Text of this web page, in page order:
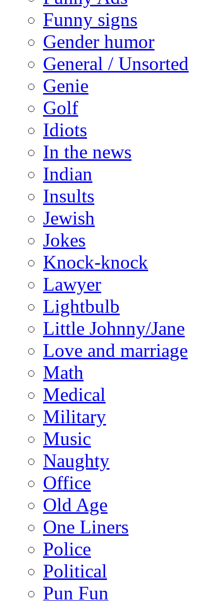
Funny signs
Gender humor
General / Unsorted
Genie
Golf
Idiots
In the news
Indian
Insults
Jewish
Jokes
Knock-knock
Lawyer
Lightbulb
Little Johnny/Jane
Love and marriage
Math
Medical
Military
Music
Naughty
Office
Old Age
One Liners
Police
Political
Pun Fun